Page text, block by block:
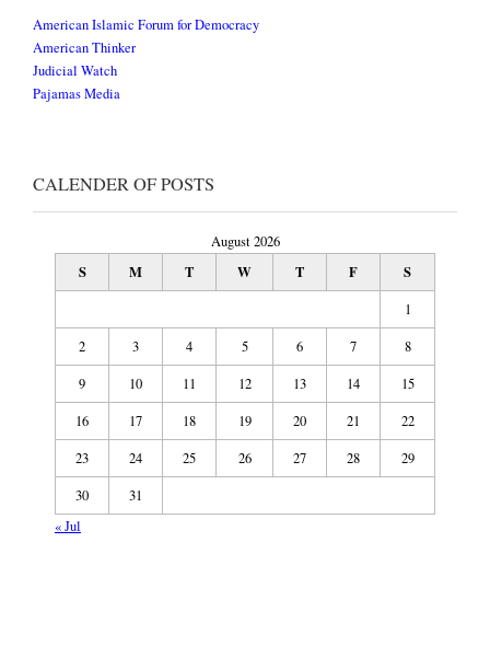
American Islamic Forum for Democracy
American Thinker
Judicial Watch
Pajamas Media
CALENDER OF POSTS
August 2026
S M T W T F S
1
2
3 4 5 6 7
8
9
10 11 12 13 14
15
16
17 18 19 20 21
22
23
24 25 26 27 28
29
30
31
« Jul